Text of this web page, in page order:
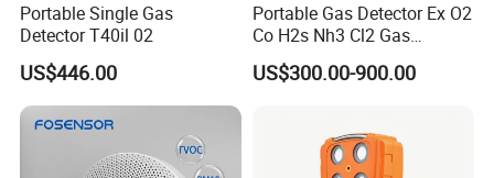
Portable Single Gas
Detector T40il 02
US$446.00
Portable Gas Detector Ex O2
Co H2s Nh3 Cl2 Gas
Analyzer Gas Sensor EU CE
Certified
US$300.00-900.00